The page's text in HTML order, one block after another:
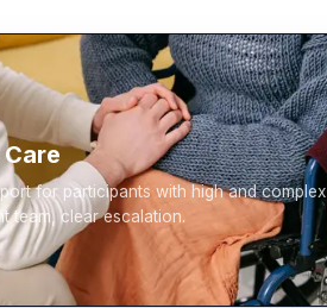
for participants with high and complex
team, clear escalation.